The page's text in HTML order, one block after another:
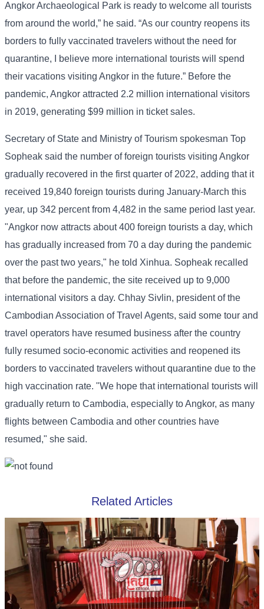
Angkor Archaeological Park is ready to welcome all tourists
from around the world,” he said. “As our country reopens its
borders to fully vaccinated travelers without the need for
quarantine, I believe more international tourists will spend
their vacations visiting Angkor in the future.” Before the
pandemic, Angkor attracted 2.2 million international visitors
in 2019, generating $99 million in ticket sales.
Secretary of State and Ministry of Tourism spokesman Top
Sopheak said the number of foreign tourists visiting Angkor
gradually recovered in the first quarter of 2022, adding that it
received 19,840 foreign tourists during January-March this
year, up 342 percent from 4,482 in the same period last year.
"Angkor now attracts about 400 foreign tourists a day, which
has gradually increased from 70 a day during the pandemic
over the past two years," he told Xinhua. Sopheak recalled
that before the pandemic, the site received up to 9,000
international visitors a day. Chhay Sivlin, president of the
Cambodian Association of Travel Agents, said some tour and
travel operators have resumed business after the country
fully resumed socio-economic activities and reopened its
borders to vaccinated travelers without quarantine due to the
high vaccination rate. "We hope that international tourists will
gradually return to Cambodia, especially to Angkor, as many
flights between Cambodia and other countries have
resumed," she said.
Related Articles